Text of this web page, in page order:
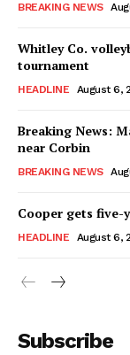
BREAKING NEWS
Whitley Co.
tournament
HEADLINE August 6,
Breaking News:
near Corbin
BREAKING NEWS
Cooper gets five-
HEADLINE August 6,
Subscribe